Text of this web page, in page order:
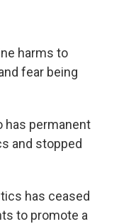
harms to
fear being
has permanent
and stopped
has ceased
to promote a